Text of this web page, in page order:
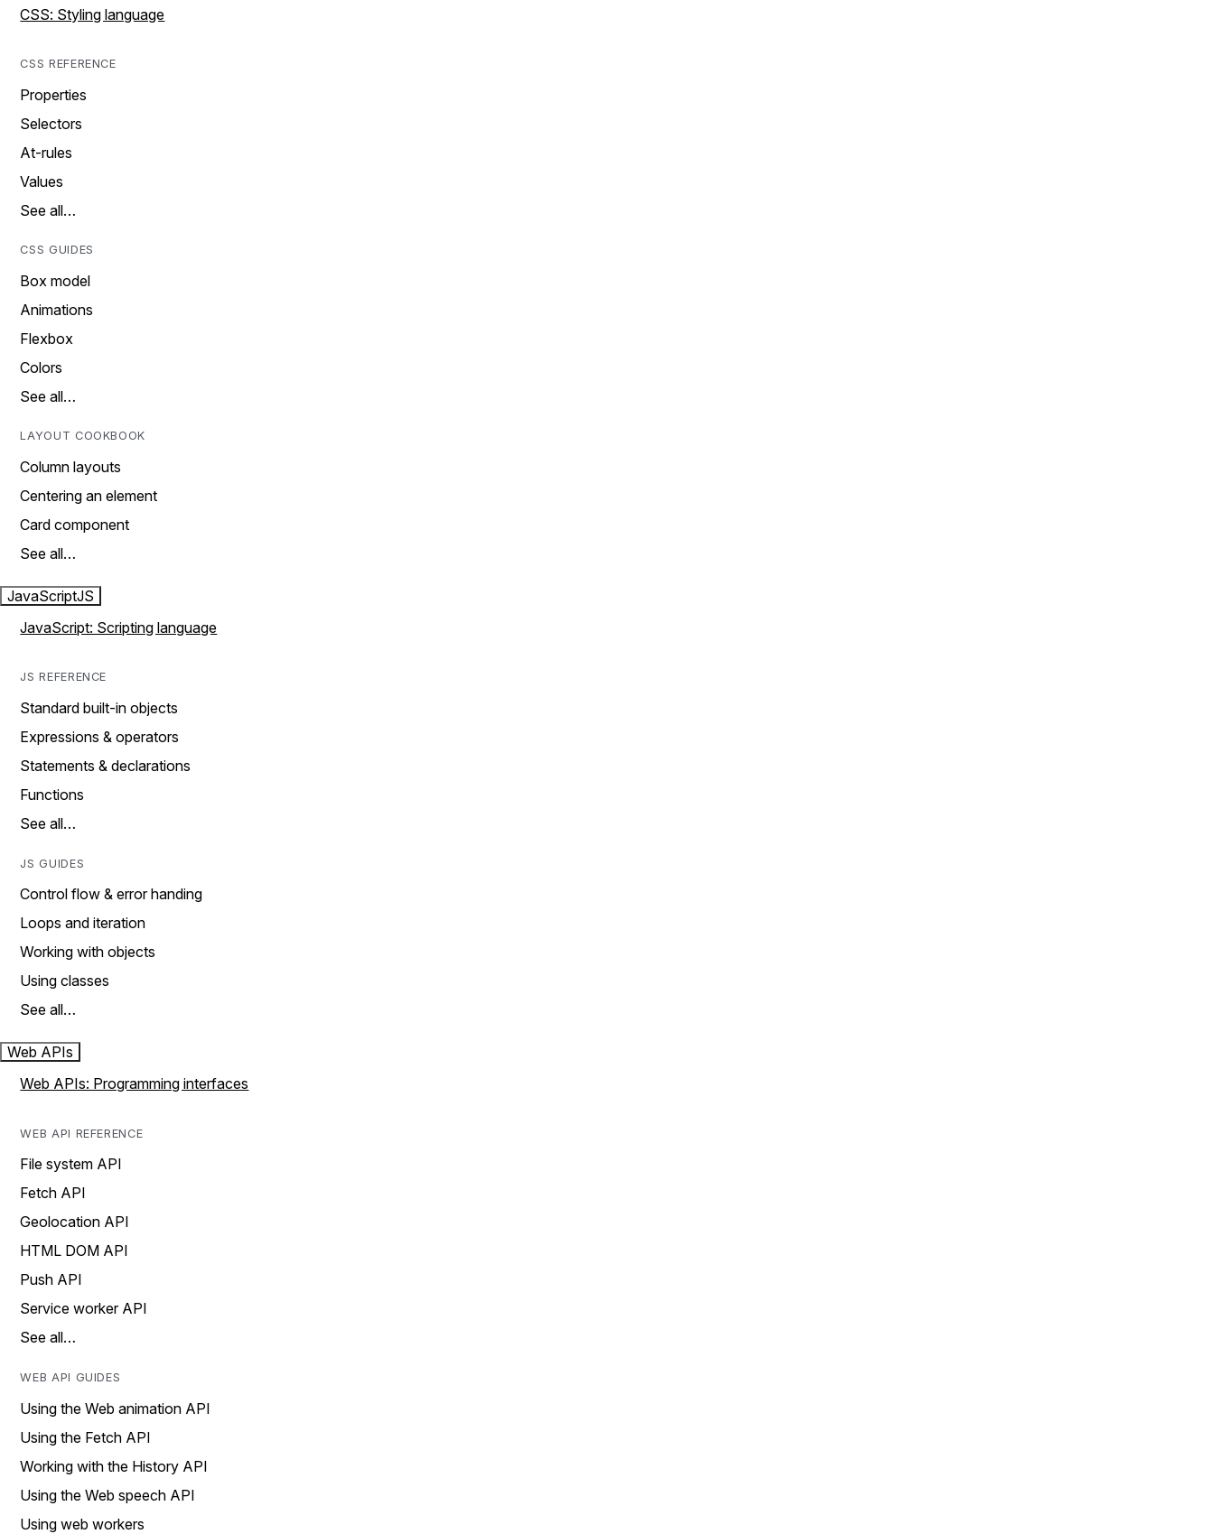
CSS: Styling language
CSS REFERENCE
Properties
Selectors
At-rules
Values
See all…
CSS GUIDES
Box model
Animations
Flexbox
Colors
See all…
LAYOUT COOKBOOK
Column layouts
Centering an element
Card component
See all…
JavaScriptJS
JavaScript: Scripting language
JS REFERENCE
Standard built-in objects
Expressions & operators
Statements & declarations
Functions
See all…
JS GUIDES
Control flow & error handing
Loops and iteration
Working with objects
Using classes
See all…
Web APIs
Web APIs: Programming interfaces
WEB API REFERENCE
File system API
Fetch API
Geolocation API
HTML DOM API
Push API
Service worker API
See all…
WEB API GUIDES
Using the Web animation API
Using the Fetch API
Working with the History API
Using the Web speech API
Using web workers